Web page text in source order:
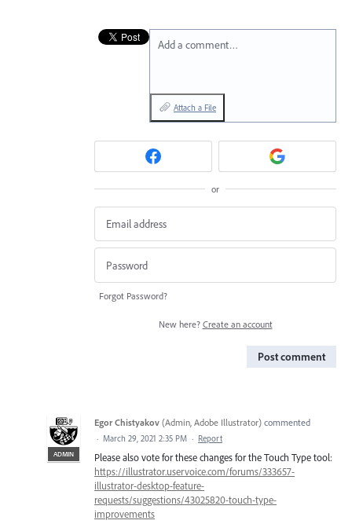
Add a comment…
Attach a File
or
Forgot Password?
New here? Create an account
Post comment
ADMIN
Egor Chistyakov (Admin, Adobe Illustrator) commented
· March 29, 2021 2:35 PM · Report
Please also vote for these changes for the Touch Type tool:
https://illustrator.uservoice.com/forums/333657-
illustrator-desktop-feature-
requests/suggestions/43025820-touch-type-
improvements